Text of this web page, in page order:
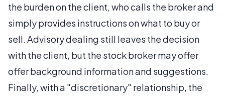
the burden on the client, who calls the broker and
simply provides instructions on what to buy or
sell. Advisory dealing still leaves the decision
with the client, but the stock broker may offer
offer background information and suggestions.
Finally, with a "discretionary" relationship, the